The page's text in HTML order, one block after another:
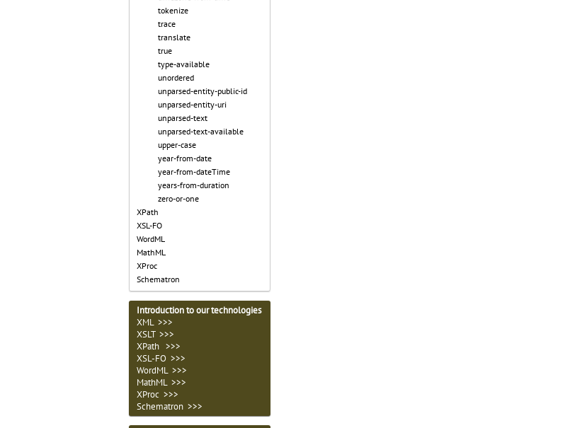
tokenize
trace
translate
true
type-available
unordered
unparsed-entity-public-id
unparsed-entity-uri
unparsed-text
unparsed-text-available
upper-case
year-from-date
year-from-dateTime
years-from-duration
zero-or-one
XPath
XSL-FO
WordML
MathML
XProc
Schematron
Introduction to our technologies
XML >>>
XSLT >>>
XPath >>>
XSL-FO >>>
WordML >>>
MathML >>>
XProc >>>
Schematron >>>